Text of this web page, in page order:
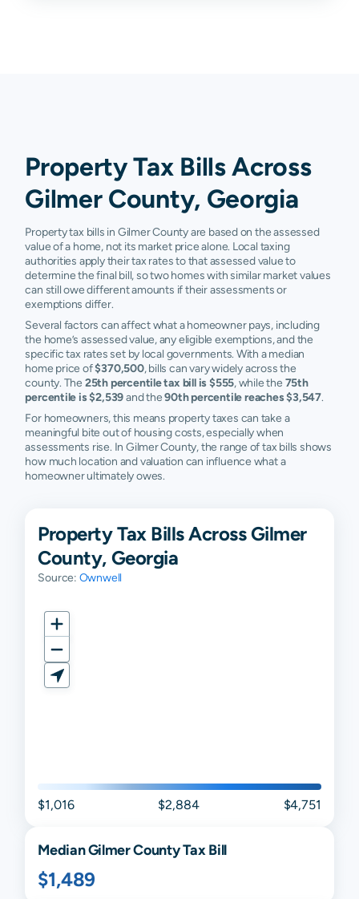
Property Tax Bills Across
Gilmer County, Georgia
Property tax bills in Gilmer County are based on the assessed
value of a home, not its market price alone. Local taxing
authorities apply their tax rates to that assessed value to
determine the final bill, so two homes with similar market values
can still owe different amounts if their assessments or
exemptions differ.
Several factors can affect what a homeowner pays, including
the home’s assessed value, any eligible exemptions, and the
specific tax rates set by local governments. With a median
home price of$370,500, bills can vary widely across the
county. The 25th percentile tax bill is $555, while the 75th
percentile is $2,539and the90th percentile reaches $3,547.
For homeowners, this means property taxes can take a
meaningful bite out of housing costs, especially when
assessments rise. In Gilmer County, the range of tax bills shows
how much location and valuation can influence what a
homeowner ultimately owes.
Property Tax Bills Across Gilmer
County, Georgia
Source: Ownwell
$1,016 $2,884 $4,751
MedianGilmerCounty Tax Bill
$1,489